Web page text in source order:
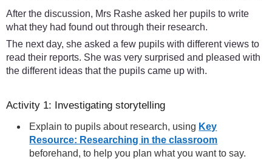
After the discussion, Mrs Rashe asked her pupils to write
what they had found out through their research.
The next day, she asked a few pupils with different views to
read their reports. She was very surprised and pleased with
the different ideas that the pupils came up with.
Activity 1: Investigating storytelling
Explain to pupils about research, using Key
Resource: Researching in the classroom
beforehand, to help you plan what you want to say.